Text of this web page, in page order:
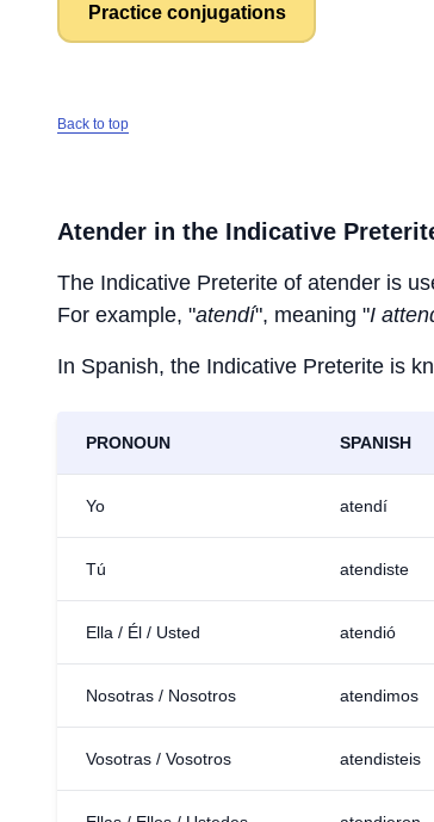
Practice conjugations
Back to top
Atender in the Indicative
The Indicative Preterite of atender is
For example, "atendí", meaning "I
In Spanish, the Indicative Preterite is
PRONOUN SPANISH
Yo atendí
Tú atendiste
Ella / Él / Usted atendió
Nosotras / Nosotros atendimos
Vosotras / Vosotros atendisteis